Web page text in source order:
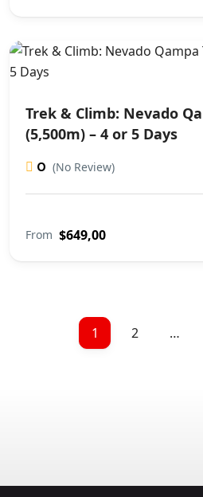
Trek & Climb: Nevado
(5,500m) – 4 or 5 Days
0 (No Review)
From $649,00
1 2 …